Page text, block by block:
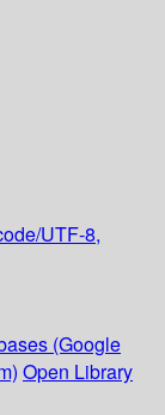
UTF-8,
(Google
Open Library